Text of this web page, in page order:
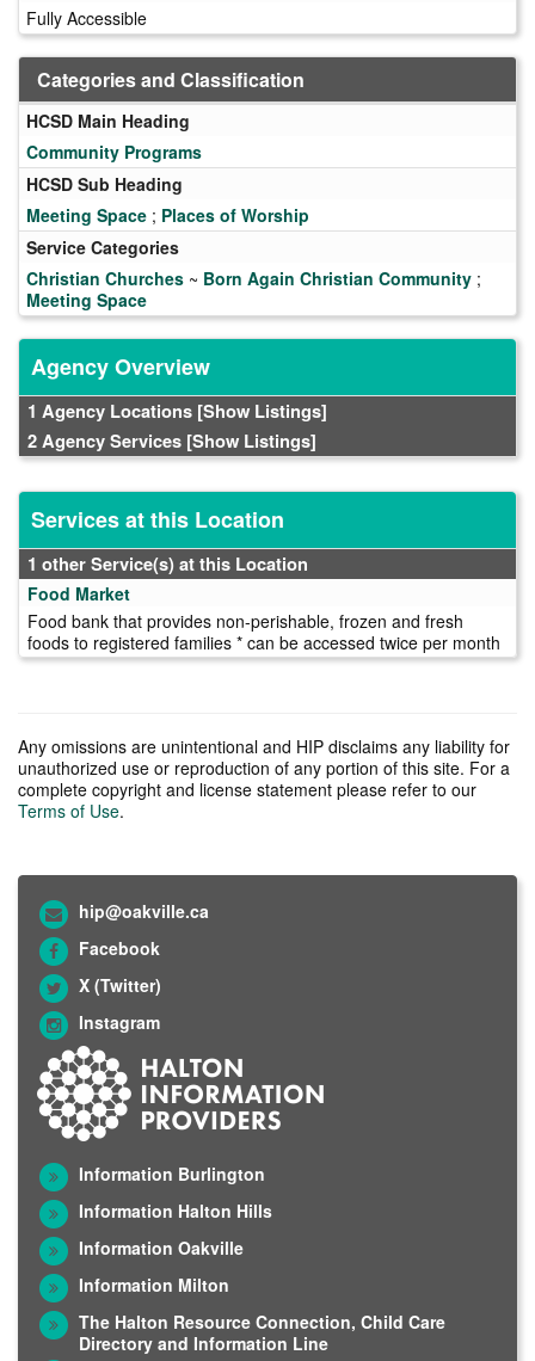
Fully Accessible
Categories and Classification
HCSD Main Heading
Community Programs
HCSD Sub Heading
Meeting Space ; Places of Worship
Service Categories
Christian Churches ~ Born Again Christian Community ;
Meeting Space
Agency Overview
1 Agency Locations [Show Listings]
2 Agency Services [Show Listings]
Services at this Location
1 other Service(s) at this Location
Food Market
Food bank that provides non-perishable, frozen and fresh
foods to registered families * can be accessed twice per month
Any omissions are unintentional and HIP disclaims any liability for
unauthorized use or reproduction of any portion of this site. For a
complete copyright and license statement please refer to our
Terms of Use.
hip@oakville.ca
Facebook
X (Twitter)
Instagram
Information Burlington
Information Halton Hills
Information Oakville
Information Milton
The Halton Resource Connection, Child Care
Directory and Information Line